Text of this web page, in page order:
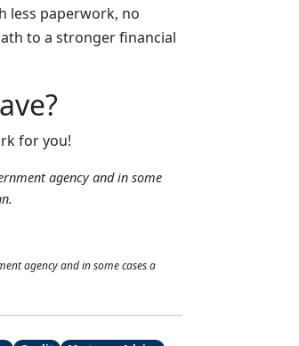
less paperwork, no
to a stronger financial
for you!
agency and in some
agency and in some cases a